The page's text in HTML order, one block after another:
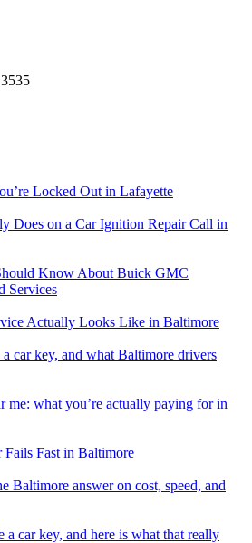
Locked Out in Lafayette
Does on a Car Ignition Repair Call in
Know About Buick GMC
Services
Actually Looks Like in Baltimore
car key, and what Baltimore drivers
me: what you’re actually paying for in
Fast in Baltimore
Baltimore answer on cost, speed, and
a car key, and here is what that really